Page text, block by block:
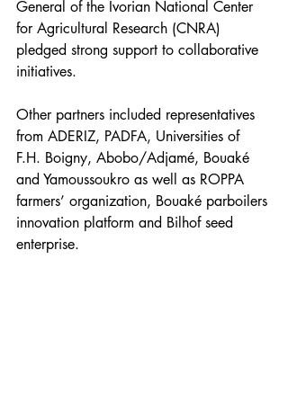
General of the Ivorian National Center
for Agricultural Research (CNRA)
pledged strong support to collaborative
initiatives.
Other partners included representatives
from ADERIZ, PADFA, Universities of
F.H. Boigny, Abobo/Adjamé, Bouaké
and Yamoussoukro as well as ROPPA
farmers’ organization, Bouaké parboilers
innovation platform and Bilhof seed
enterprise.